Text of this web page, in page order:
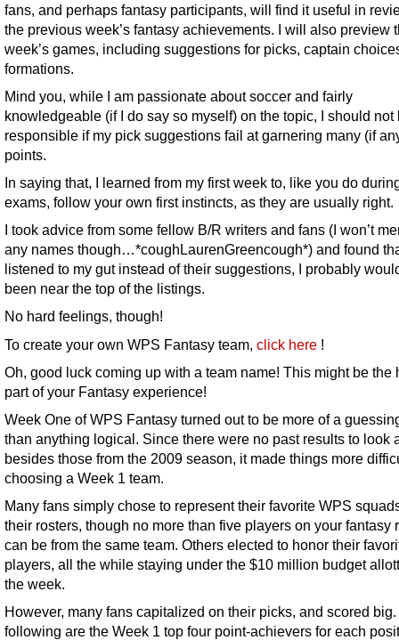
fans, and perhaps fantasy participants, will find it useful in
the previous week’s fantasy achievements. I will also preview
week’s games, including suggestions for picks, captain
formations.
Mind you, while I am passionate about soccer and fairly
knowledgeable (if I do say so myself) on the topic, I should not
responsible if my pick suggestions fail at garnering many (if
points.
In saying that, I learned from my first week to, like you do
exams, follow your own first instincts, as they are usually right.
I took advice from some fellow B/R writers and fans (I won’t
any names though…*coughLaurenGreencough*) and found
listened to my gut instead of their suggestions, I probably
been near the top of the listings.
No hard feelings, though!
To create your own WPS Fantasy team, click here !
Oh, good luck coming up with a team name! This might be the
part of your Fantasy experience!
Week One of WPS Fantasy turned out to be more of a
than anything logical. Since there were no past results to look
besides those from the 2009 season, it made things more
choosing a Week 1 team.
Many fans simply chose to represent their favorite WPS
their rosters, though no more than five players on your fantasy
can be from the same team. Others elected to honor their
players, all the while staying under the $10 million budget
the week.
However, many fans capitalized on their picks, and scored
following are the Week 1 top four point-achievers for each